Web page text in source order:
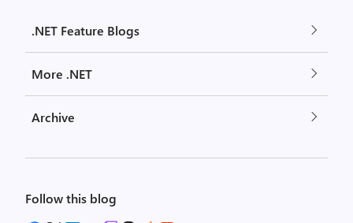
.NET Feature Blogs
More .NET
Archive
Follow this blog